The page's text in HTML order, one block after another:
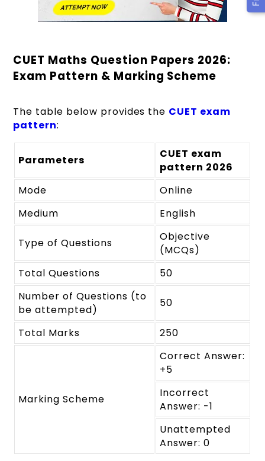
CUET Maths Question Papers 2026:
Exam Pattern & Marking Scheme
The table below provides the CUET exam
pattern:
Parameters
CUET exam
pattern 2026
Mode
Online
Medium
English
Type of Questions
Objective
(MCQs)
Total Questions
50
Number of Questions (to
be attempted)
50
Total Marks 250
Marking Scheme
Correct Answer:
+5
Incorrect
Answer: -1
Unattempted
Answer: 0